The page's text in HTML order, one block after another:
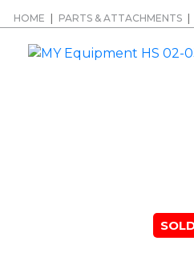
HOME PARTS & ATTACHMENTS